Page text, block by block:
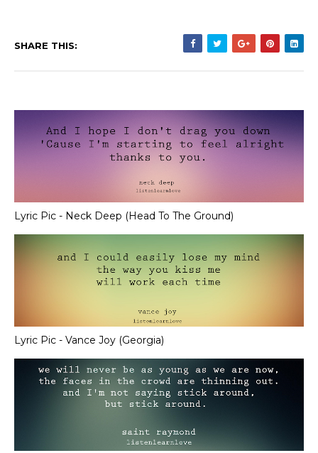
SHARE THIS:
Lyric Pic - Neck Deep (Head To The Ground)
Lyric Pic - Vance Joy (Georgia)